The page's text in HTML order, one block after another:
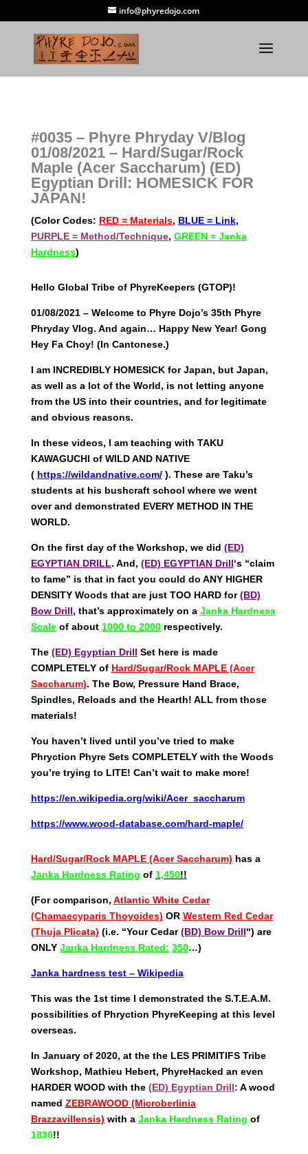
info@phyredojo.com
#0035 – Phyre Phryday V/Blog
01/08/2021 – Hard/Sugar/Rock
Maple (Acer Saccharum) (ED)
Egyptian Drill: HOMESICK FOR
JAPAN!
(Color Codes: RED = Materials, BLUE = Link,
PURPLE = Method/Technique, GREEN = Janka
Hardness)
Hello Global Tribe of PhyreKeepers (GTOP)!
01/08/2021 – Welcome to Phyre Dojo’s 35th Phyre
Phryday Vlog. And again… Happy New Year! Gong
Hey Fa Choy! (In Cantonese.)
I am INCREDIBLY HOMESICK for Japan, but Japan,
as well as a lot of the World, is not letting anyone
from the US into their countries, and for legitimate
and obvious reasons.
In these videos, I am teaching with TAKU
KAWAGUCHI of WILD AND NATIVE
( https://wildandnative.com/). These are Taku’s
students at his bushcraft school where we went
over and demonstrated EVERY METHOD IN THE
WORLD.
On the first day of the Workshop, we did (ED)
EGYPTIAN DRILL. And, (ED) EGYPTIAN Drill‘s “claim
to fame” is that in fact you could do ANY HIGHER
DENSITY Woods that are just TOO HARD for(BD)
Bow Drill, that’s approximately on a Janka Hardness
Scaleof about 1000to 2000respectively.
The (ED) Egyptian Drill Set here is made
COMPLETELY of Hard/Sugar/Rock MAPLE (Acer
Saccharum). The Bow, Pressure Hand Brace,
Spindles, Reloads and the Hearth! ALL from those
materials!
You haven’t lived until you’ve tried to make
Phryction Phyre Sets COMPLETELY with the Woods
you’re trying to LITE! Can’t wait to make more!
https://en.wikipedia.org/wiki/Acer_saccharum
https://www.wood-database.com/hard-maple/
Hard/Sugar/Rock MAPLE (Acer Saccharum) has a
Janka Hardness Rating of 1,450!!
(For comparison, Atlantic White Cedar
(Chamaecyparis Thoyoides) OR Western Red Cedar
(Thuja Plicata) (i.e. “Your Cedar(BD) Bow Drill“) are
ONLY Janka Hardness Rated: 350…)
Janka hardness test – Wikipedia
This was the 1st time I demonstrated the S.T.E.A.M.
possibilities of Phryction PhyreKeeping at this level
overseas.
In January of 2020, at the the LES PRIMITIFS Tribe
Workshop, Mathieu Hebert, PhyreHacked an even
HARDER WOOD with the (ED) Egyptian Drill: A wood
named ZEBRAWOOD (Microberlinia
Brazzavillensis) with a Janka Hardness Rating of
1830!!